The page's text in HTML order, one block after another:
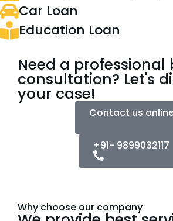
Car Loan
Education Loan
Need a professional
consultation? Let's
your case!
Contact us
+91- 9899032117
Why choose our company